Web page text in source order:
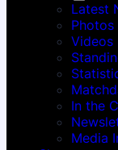
Latest
Photos
Videos
In the
Media